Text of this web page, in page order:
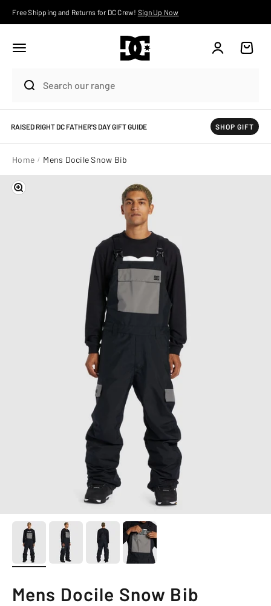
Free Shipping and Returns for DC Crew! Sign Up Now
Account Cart
RAISED RIGHT DC FATHER'S DAY GIFT GUIDE SHOP GIFT
Home Mens Docile Snow Bib
Zoom
Mens Docile Snow Bib